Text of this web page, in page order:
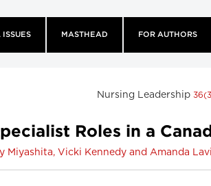
ISSUES MASTHEAD FOR AUTHORS
Nursing Leadership
Roles in a
Miyashita, Vicki Kennedy and Amanda